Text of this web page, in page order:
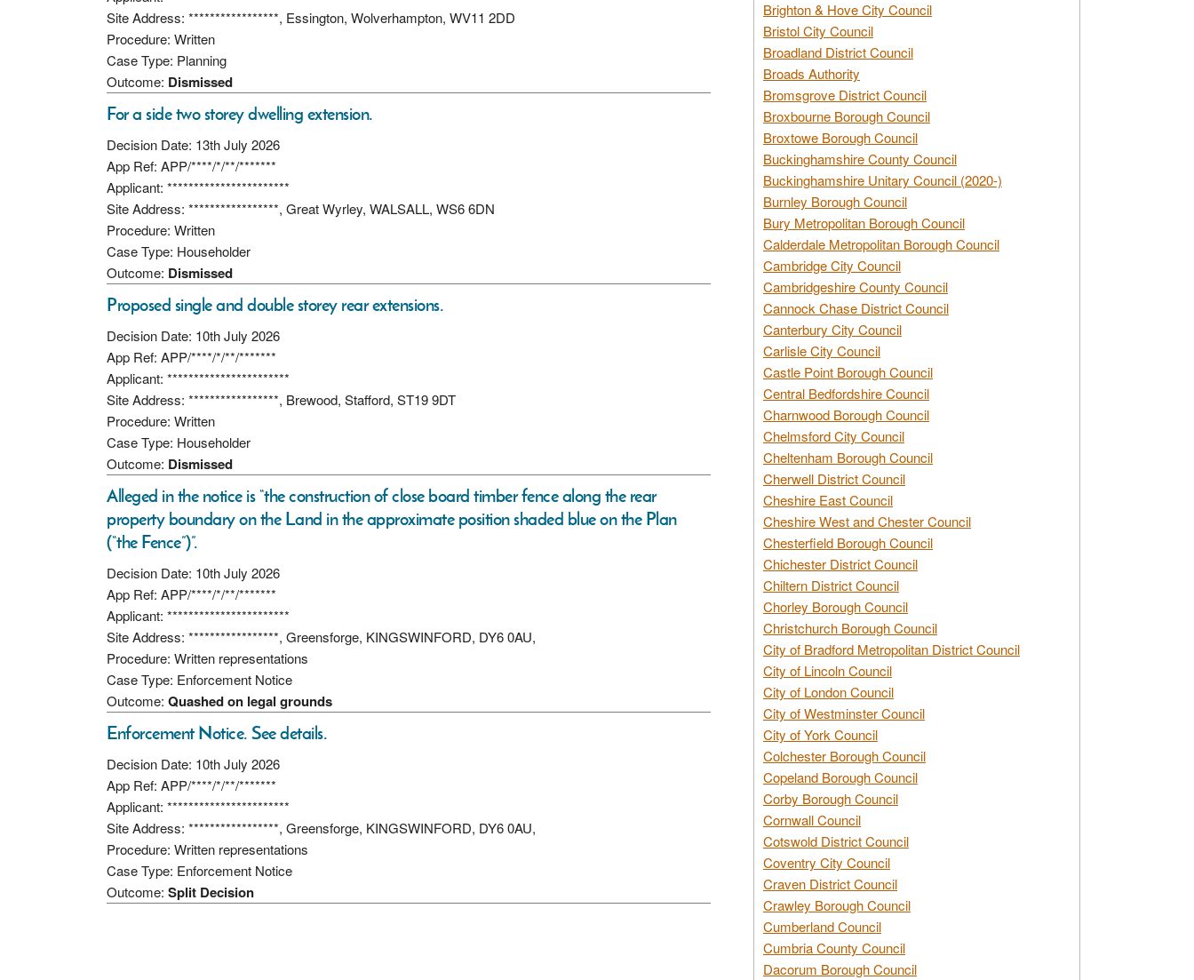
Site Address: *****************, Essington, Wolverhampton, WV11 2DD
Procedure: Written
Case Type: Planning
Outcome: Dismissed
For a side two storey dwelling extension.
Decision Date: 13th July 2026
App Ref: APP/****/*/**/*******
Applicant: ***********************
Site Address: *****************, Great Wyrley, WALSALL, WS6 6DN
Procedure: Written
Case Type: Householder
Outcome: Dismissed
Proposed single and double storey rear extensions.
Decision Date: 10th July 2026
App Ref: APP/****/*/**/*******
Applicant: ***********************
Site Address: *****************, Brewood, Stafford, ST19 9DT
Procedure: Written
Case Type: Householder
Outcome: Dismissed
Alleged in the notice is “the construction of close board timber fence along the rear
property boundary on the Land in the approximate position shaded blue on the Plan
(“the Fence”)”.
Decision Date: 10th July 2026
App Ref: APP/****/*/**/*******
Applicant: ***********************
Site Address: *****************, Greensforge, KINGSWINFORD, DY6 0AU,
Procedure: Written representations
Case Type: Enforcement Notice
Outcome: Quashed on legal grounds
Enforcement Notice. See details.
Decision Date: 10th July 2026
App Ref: APP/****/*/**/*******
Applicant: ***********************
Site Address: *****************, Greensforge, KINGSWINFORD, DY6 0AU,
Procedure: Written representations
Case Type: Enforcement Notice
Outcome: Split Decision
Brighton & Hove City Council
Bristol City Council
Broadland District Council
Broads Authority
Bromsgrove District Council
Broxbourne Borough Council
Broxtowe Borough Council
Buckinghamshire County Council
Buckinghamshire Unitary Council (2020-)
Burnley Borough Council
Bury Metropolitan Borough Council
Calderdale Metropolitan Borough Council
Cambridge City Council
Cambridgeshire County Council
Cannock Chase District Council
Canterbury City Council
Carlisle City Council
Castle Point Borough Council
Central Bedfordshire Council
Charnwood Borough Council
Chelmsford City Council
Cheltenham Borough Council
Cherwell District Council
Cheshire East Council
Cheshire West and Chester Council
Chesterfield Borough Council
Chichester District Council
Chiltern District Council
Chorley Borough Council
Christchurch Borough Council
City of Bradford Metropolitan District Council
City of Lincoln Council
City of London Council
City of Westminster Council
City of York Council
Colchester Borough Council
Copeland Borough Council
Corby Borough Council
Cornwall Council
Cotswold District Council
Coventry City Council
Craven District Council
Crawley Borough Council
Cumberland Council
Cumbria County Council
Dacorum Borough Council